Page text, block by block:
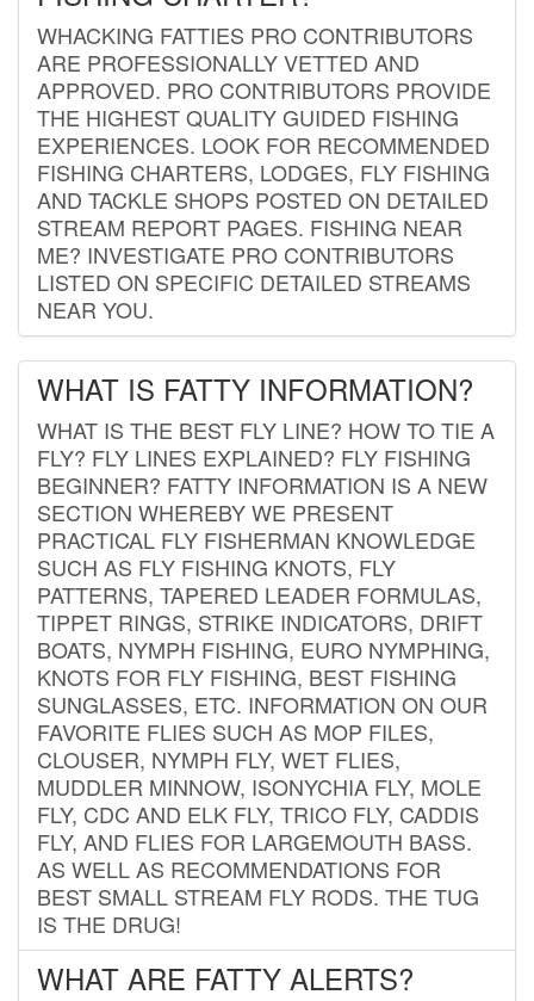
WHACKING FATTIES PRO CONTRIBUTORS
ARE PROFESSIONALLY VETTED AND
APPROVED. PRO CONTRIBUTORS PROVIDE
THE HIGHEST QUALITY GUIDED FISHING
EXPERIENCES. LOOK FOR RECOMMENDED
FISHING CHARTERS, LODGES, FLY FISHING
AND TACKLE SHOPS POSTED ON DETAILED
STREAM REPORT PAGES. FISHING NEAR
ME? INVESTIGATE PRO CONTRIBUTORS
LISTED ON SPECIFIC DETAILED STREAMS
NEAR YOU.
WHAT IS FATTY INFORMATION?
WHAT IS THE BEST FLY LINE? HOW TO TIE A
FLY? FLY LINES EXPLAINED? FLY FISHING
BEGINNER? FATTY INFORMATION IS A NEW
SECTION WHEREBY WE PRESENT
PRACTICAL FLY FISHERMAN KNOWLEDGE
SUCH AS FLY FISHING KNOTS, FLY
PATTERNS, TAPERED LEADER FORMULAS,
TIPPET RINGS, STRIKE INDICATORS, DRIFT
BOATS, NYMPH FISHING, EURO NYMPHING,
KNOTS FOR FLY FISHING, BEST FISHING
SUNGLASSES, ETC. INFORMATION ON OUR
FAVORITE FLIES SUCH AS MOP FILES,
CLOUSER, NYMPH FLY, WET FLIES,
MUDDLER MINNOW, ISONYCHIA FLY, MOLE
FLY, CDC AND ELK FLY, TRICO FLY, CADDIS
FLY, AND FLIES FOR LARGEMOUTH BASS.
AS WELL AS RECOMMENDATIONS FOR
BEST SMALL STREAM FLY RODS. THE TUG
IS THE DRUG!
WHAT ARE FATTY ALERTS?